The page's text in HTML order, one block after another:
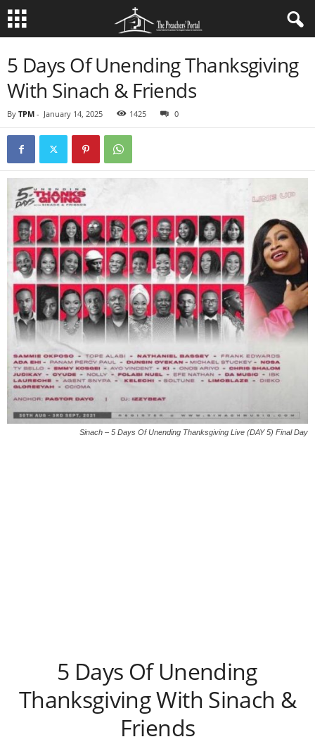
5 Days Of Unending Thanksgiving
With Sinach & Friends
By TPM - January 14, 2025 1425 0
Sinach – 5 Days Of Unending Thanksgiving Live (DAY 5) Final Day
5 Days Of Unending
Thanksgiving With Sinach &
Friends